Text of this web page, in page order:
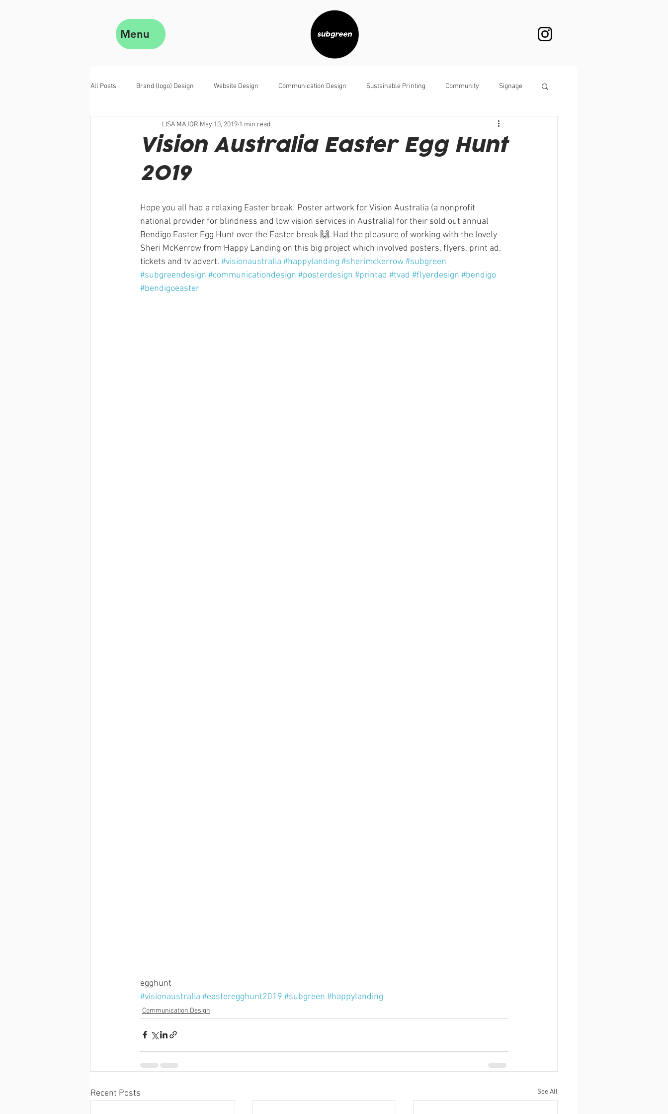
Menu
All Posts Brand (logo) Design Website Design Communication Design Sustainable Printing Community Signage
Vision Australia Easter Egg Hunt
2019
LISA MAJOR May 10, 2019 1 min read
Hope you all had a relaxing Easter break! Poster artwork for Vision Australia (a nonprofit
national provider for blindness and low vision services in Australia) for their sold out annual
Bendigo Easter Egg Hunt over the Easter break 🙌. Had the pleasure of working with the lovely
Sheri McKerrow from Happy Landing on this big project which involved posters, flyers, print ad,
tickets and tv advert. #visionaustralia #happylanding #sherimckerrow#subgreen
#subgreendesign #communicationdesign #posterdesign #printad #tvad #flyerdesign #bendigo
#bendigoeaster
egghunt
#visionaustralia #easteregghunt2019 #subgreen #happylanding
Communication Design
Recent Posts See All